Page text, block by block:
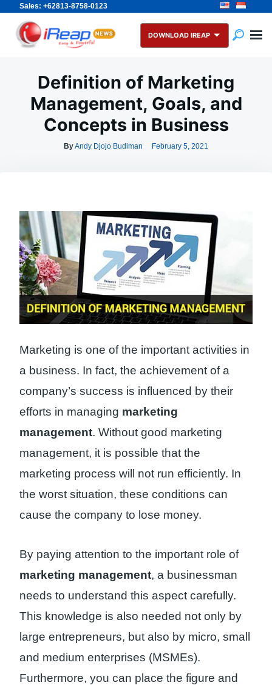
Sales: +62813-8758-0123
Skip
content
Search
for:
DOWNLOAD IREAP
Definition of Marketing
Management, Goals, and
Concepts in Business
ByAndy Djojo Budiman February 5, 2021
Marketing is one of the important activities in
a business. In fact, the achievement of a
company’s success is influenced by their
efforts in managing marketing
management. Without good marketing
management, it is possible that the
marketing process will not run efficiently. In
the worst situation, these conditions can
cause the company to lose money.
By paying attention to the important role of
marketing management, a businessman
needs to understand this aspect carefully.
This knowledge is also needed not only by
large entrepreneurs, but also by micro, small
and medium enterprises (MSMEs).
Furthermore, you can place the figure and